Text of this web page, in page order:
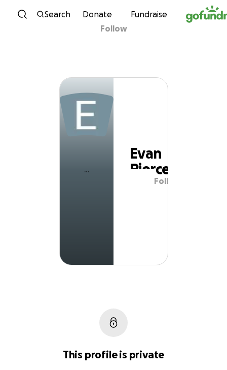
Skip to content
Search Donate Fundraise
Evan Pierce
Follow
Evan
Pierce
Follow
This profile is private